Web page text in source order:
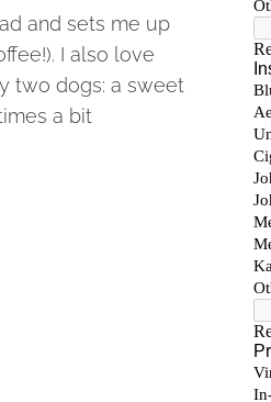
and sets me up
I also love
two dogs: a sweet
a bit